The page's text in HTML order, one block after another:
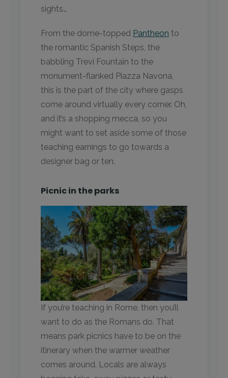
sights…
From the dome-topped Pantheon to
the romantic Spanish Steps, the
babbling Trevi Fountain to the
monument-flanked Piazza Navona,
this is the part of the city where gasps
come around virtually every corner. Oh,
and it’s a shopping mecca, so you
might want to set aside some of those
teaching earnings to go towards a
designer bag or ten.
Picnic in the parks
If you’re teaching in Rome, then you’ll
want to do as the Romans do. That
means park picnics have to be on the
itinerary when the warmer weather
comes around. Locals are always